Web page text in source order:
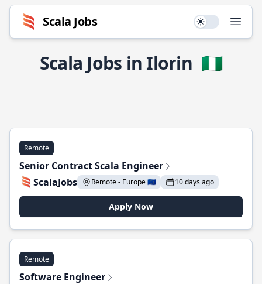
Scala Jobs Use setting
Scala Jobs in Ilorin 🇳🇬
Remote
Senior Contract Scala Engineer
ScalaJobs
Remote - Europe 🇪🇺 10 days ago
Apply Now
Remote
Software Engineer